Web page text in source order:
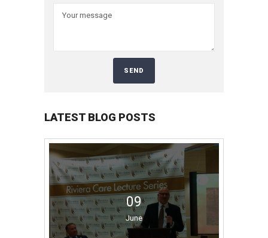
LATEST BLOG POSTS
09
June